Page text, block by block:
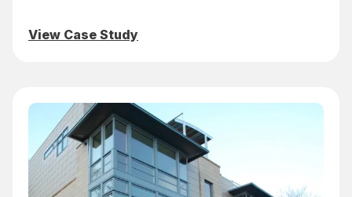
View Case Study